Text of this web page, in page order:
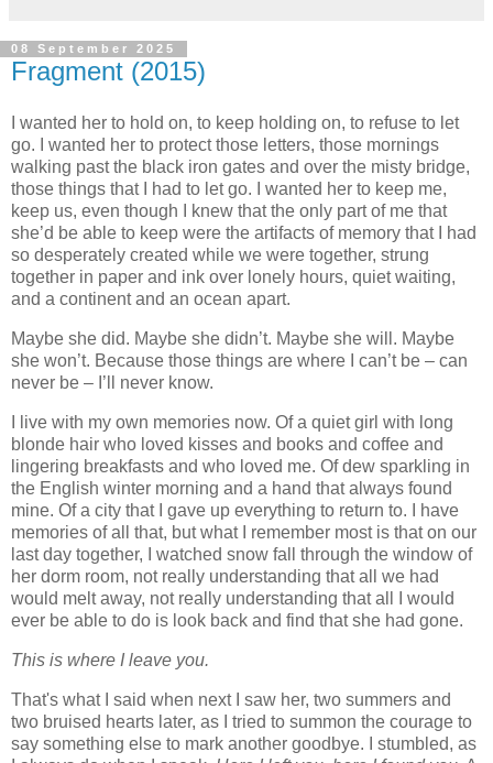
08 September 2025
Fragment (2015)
I wanted her to hold on, to keep holding on, to refuse to let
go. I wanted her to protect those letters, those mornings
walking past the black iron gates and over the misty bridge,
those things that I had to let go. I wanted her to keep me,
keep us, even though I knew that the only part of me that
she’d be able to keep were the artifacts of memory that I had
so desperately created while we were together, strung
together in paper and ink over lonely hours, quiet waiting,
and a continent and an ocean apart.
Maybe she did. Maybe she didn’t. Maybe she will. Maybe
she won’t. Because those things are where I can’t be – can
never be – I’ll never know.
I live with my own memories now. Of a quiet girl with long
blonde hair who loved kisses and books and coffee and
lingering breakfasts and who loved me. Of dew sparkling in
the English winter morning and a hand that always found
mine. Of a city that I gave up everything to return to. I have
memories of all that, but what I remember most is that on our
last day together, I watched snow fall through the window of
her dorm room, not really understanding that all we had
would melt away, not really understanding that all I would
ever be able to do is look back and find that she had gone.
This is where I leave you.
That's what I said when next I saw her, two summers and
two bruised hearts later, as I tried to summon the courage to
say something else to mark another goodbye. I stumbled, as